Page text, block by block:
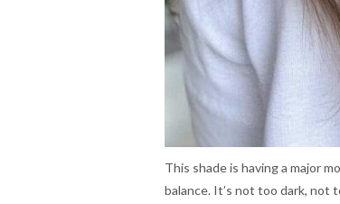
This shade is having a major
balance. It’s not too dark, not